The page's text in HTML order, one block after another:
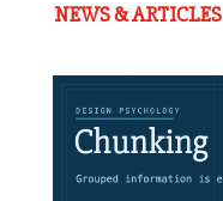
NEWS & ARTICLES